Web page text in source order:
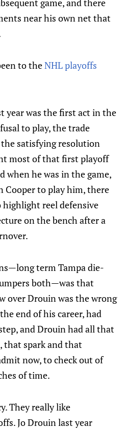
game, and there
near his own net that
to theNHL playoffs
year was the first act in the
to play, the trade
satisfying resolution
most of that first playoff
when he was in the game,
Cooper to play him, there
highlight reel defensive
on the bench after a
term Tampa die-
both—was that
over Drouin was the wrong
end of his career, had
and Drouin had all that
that spark and that
now, to check out of
of time.
They really like
Jo Drouin last year